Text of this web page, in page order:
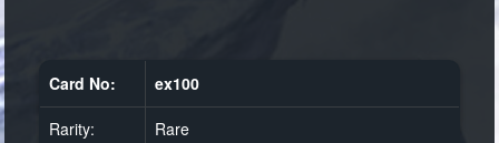
Card No: ex100
Rarity:
Rare